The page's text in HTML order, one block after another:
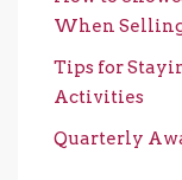
When
Tips for
Activities
Quarterly